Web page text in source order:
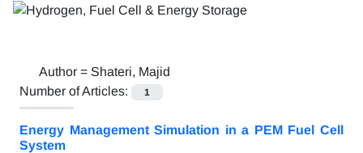
Author = Shateri, Majid
Number of Articles:
1
Energy Management Simulation in a PEM Fuel Cell
System